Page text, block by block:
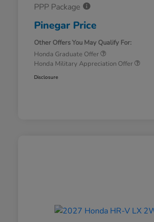
PPP Package
Pinegar Price
Other Offers You May Qualify For:
Honda Graduate Offer
Honda Military Appreciation Offer
Disclosure